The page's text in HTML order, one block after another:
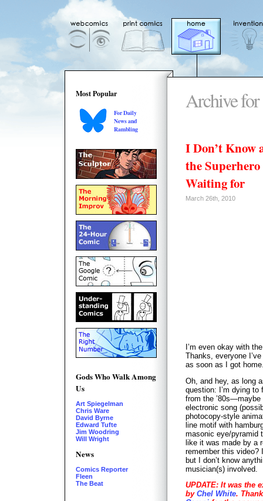
Most Popular
For Daily
News and
Rambling
Gods Who Walk Among
Us
Art Spiegelman
Chris Ware
David Byrne
Edward Tufte
Jim Woodring
Will Wright
News
Comics Reporter
Fleen
The Beat
Archive for
I Don’t Know
the
Waiting for
March 26th, 2010
I’m even okay with
Thanks, everyone
as soon as I got
Oh, and hey, as long
question: I’m dying
from the
electronic song
photocopy-style
line motif with
masonic eye/pyramid
like it was made by a
remember this video?
but I don’t know
musician(s) involved.
UPDATE: It was the
by Chel White.